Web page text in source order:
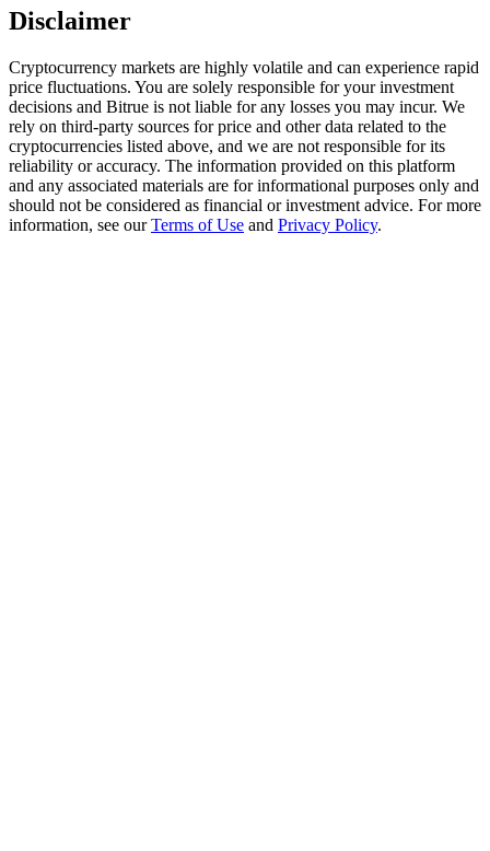
Register & Trade to Win 500,000 USDT
USDT New User Exclusive 10% APR
USDT Flexible Staking | Daily Rewards
Disclaimer
Cryptocurrency markets are highly volatile and can experience rapid
price fluctuations. You are solely responsible for your investment
decisions and Bitrue is not liable for any losses you may incur. We
rely on third-party sources for price and other data related to the
cryptocurrencies listed above, and we are not responsible for its
reliability or accuracy. The information provided on this platform
and any associated materials are for informational purposes only and
should not be considered as financial or investment advice. For more
information, see ourTerms of Use and Privacy Policy.